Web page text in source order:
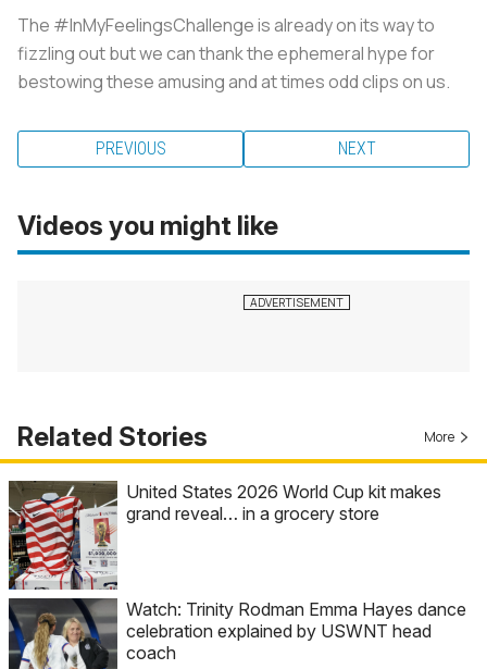
The #InMyFeelingsChallenge is already on its way to
fizzling out but we can thank the ephemeral hype for
bestowing these amusing and at times odd clips on us.
PREVIOUS NEXT
Videos you might like
Related Stories More
United States 2026 World Cup kit makes
grand reveal… in a grocery store
Watch: Trinity Rodman Emma Hayes dance
celebration explained by USWNT head
coach